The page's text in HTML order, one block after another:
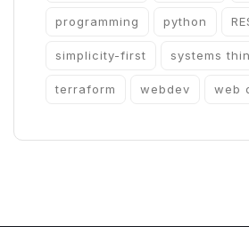
programming python
simplicity-first systems
terraform webdev web